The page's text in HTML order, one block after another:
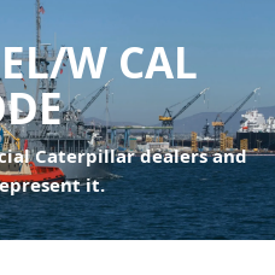
W CAL
Caterpillar dealers and
it.